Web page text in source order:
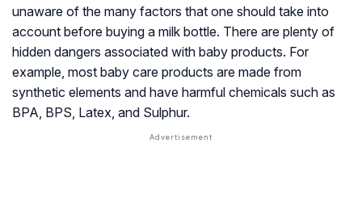
unaware of the many factors that one should take into
account before buying a milk bottle. There are plenty of
hidden dangers associated with baby products. For
example, most baby care products are made from
synthetic elements and have harmful chemicals such as
BPA, BPS, Latex, and Sulphur.